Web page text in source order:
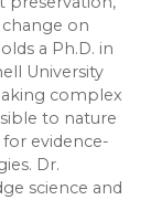
on
a Ph.D. in
University
complex
to nature
for evidence-
Dr.
science and